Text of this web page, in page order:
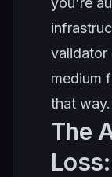
validator
medium
that way.
The